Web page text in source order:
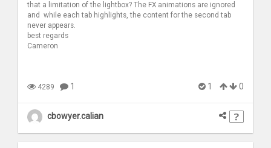
that a limitation of the lightbox? The FX animations are ignored
and while each tab highlights, the content for the second tab
never appears.
best regards
Cameron
4289 1 1 0
cbowyer.calian